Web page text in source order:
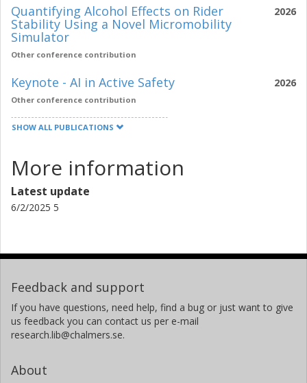
2026
Quantifying Alcohol Effects on Rider
Stability Using a Novel Micromobility
Simulator
Other conference contribution
2026
Keynote - AI in Active Safety
Other conference contribution
SHOW ALL PUBLICATIONS
More information
Latest update
6/2/2025 5
Feedback and support
If you have questions, need help, find a bug or just want to give
us feedback you can contact us per e-mail
research.lib@chalmers.se.
About